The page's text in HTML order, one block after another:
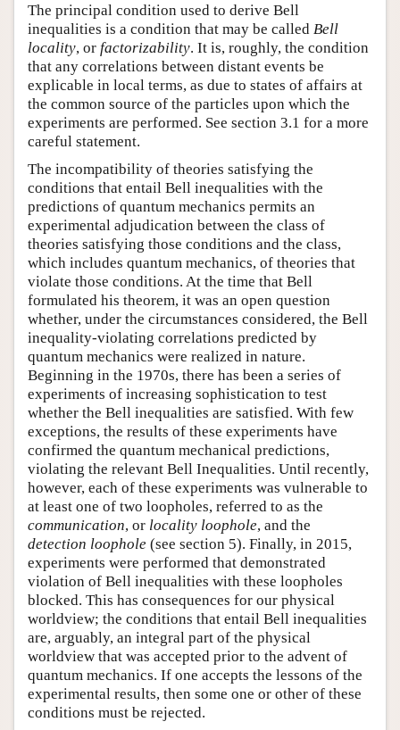
The principal condition used to derive Bell
inequalities is a condition that may be called Bell
locality, or factorizability. It is, roughly, the condition
that any correlations between distant events be
explicable in local terms, as due to states of affairs at
the common source of the particles upon which the
experiments are performed. See section 3.1 for a more
careful statement.
The incompatibility of theories satisfying the
conditions that entail Bell inequalities with the
predictions of quantum mechanics permits an
experimental adjudication between the class of
theories satisfying those conditions and the class,
which includes quantum mechanics, of theories that
violate those conditions. At the time that Bell
formulated his theorem, it was an open question
whether, under the circumstances considered, the Bell
inequality-violating correlations predicted by
quantum mechanics were realized in nature.
Beginning in the 1970s, there has been a series of
experiments of increasing sophistication to test
whether the Bell inequalities are satisfied. With few
exceptions, the results of these experiments have
confirmed the quantum mechanical predictions,
violating the relevant Bell Inequalities. Until recently,
however, each of these experiments was vulnerable to
at least one of two loopholes, referred to as the
communication, or locality loophole, and the
detection loophole (see section 5). Finally, in 2015,
experiments were performed that demonstrated
violation of Bell inequalities with these loopholes
blocked. This has consequences for our physical
worldview; the conditions that entail Bell inequalities
are, arguably, an integral part of the physical
worldview that was accepted prior to the advent of
quantum mechanics. If one accepts the lessons of the
experimental results, then some one or other of these
conditions must be rejected.